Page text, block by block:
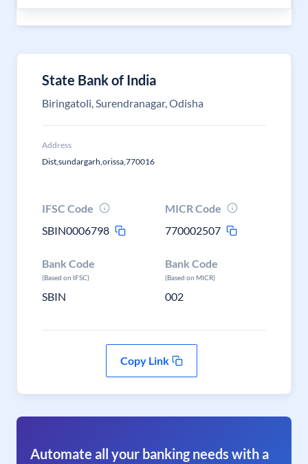
State Bank of India
Biringatoli, Surendranagar, Odisha
Address
Dist,sundargarh,orissa,770016
IFSC Code
SBIN0006798
MICR Code
770002507
Bank Code
(Based on IFSC)
SBIN
Bank Code
(Based on MICR)
002
Copy Link
Automate all your banking needs with a